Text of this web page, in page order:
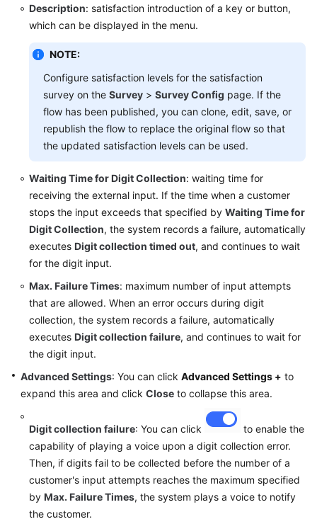
Description: satisfaction introduction of a key or button,
which can be displayed in the menu.
NOTE:
Configure satisfaction levels for the satisfaction
survey on the Survey > Survey Config page. If the
flow has been published, you can clone, edit, save, or
republish the flow to replace the original flow so that
the updated satisfaction levels can be used.
Waiting Time for Digit Collection: waiting time for
receiving the external input. If the time when a customer
stops the input exceeds that specified by Waiting Time for
Digit Collection, the system records a failure, automatically
executes Digit collection timed out, and continues to wait
for the digit input.
Max. Failure Times: maximum number of input attempts
that are allowed. When an error occurs during digit
collection, the system records a failure, automatically
executes Digit collection failure, and continues to wait for
the digit input.
Advanced Settings: You can click Advanced Settings + to
expand this area and click Close to collapse this area.
Digit collection failure: You can click
to enable the
capability of playing a voice upon a digit collection error.
Then, if digits fail to be collected before the number of a
customer's input attempts reaches the maximum specified
by Max. Failure Times, the system plays a voice to notify
the customer.